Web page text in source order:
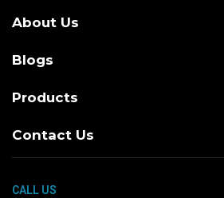
About Us
Blogs
Products
Contact Us
CALL US